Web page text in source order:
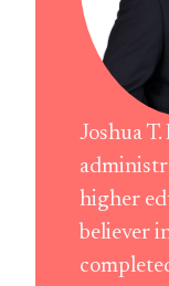
Joshua
higher
believer